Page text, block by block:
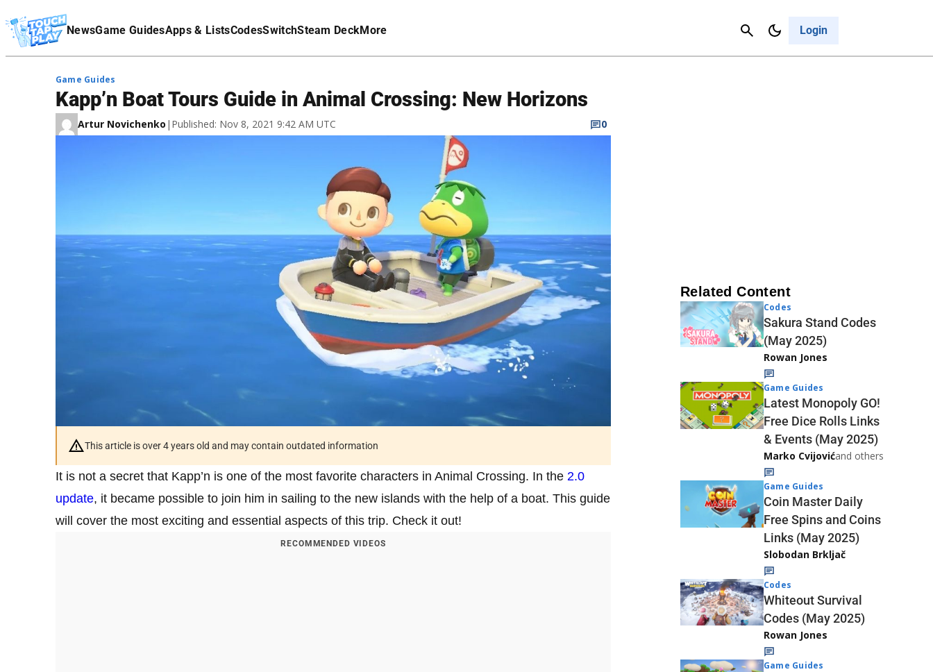
NewsGame GuidesApps & ListsCodesSwitchSteam DeckMore Login
Cancel
Affiliate Disclaimer
Game Guides
Kapp’n Boat Tours Guide in Animal Crossing: New Horizons
Artur Novichenko | Published: Nov 8, 2021 9:42 AM UTC 0
This article is over 4 years old and may contain outdated information
It is not a secret that Kapp’n is one of the most favorite characters in Animal Crossing. In the 2.0
update, it became possible to join him in sailing to the new islands with the help of a boat. This guide
will cover the most exciting and essential aspects of this trip. Check it out!
RECOMMENDED VIDEOS
Related Content
Codes
Sakura Stand Codes
(May 2025)
Rowan Jones
Game Guides
Latest Monopoly GO!
Free Dice Rolls Links
& Events (May 2025)
Marko Cvijovićand others
Game Guides
Coin Master Daily
Free Spins and Coins
Links (May 2025)
Slobodan Brkljač
Codes
Whiteout Survival
Codes (May 2025)
Rowan Jones
Game Guides